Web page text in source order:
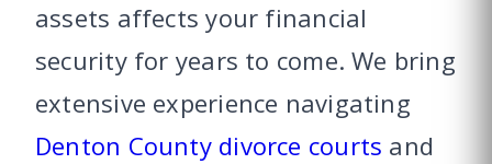
assets affects your financial
security for years to come. We bring
extensive experience navigating
Denton County divorce courts and